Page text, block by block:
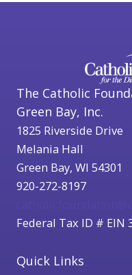
The Catholic
Green Bay, Inc.
1825 Riverside Drive
Melania Hall
Green Bay, WI 54301
920-272-8197
Federal Tax ID # EIN
Quick Links